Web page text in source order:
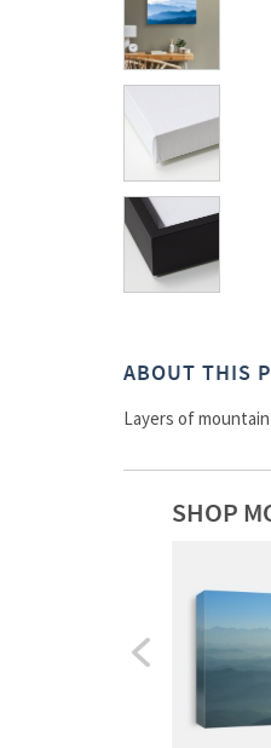
ABOUT THIS
Layers of mountain
SHOP